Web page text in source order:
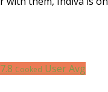
7.8 Cooked User Avg